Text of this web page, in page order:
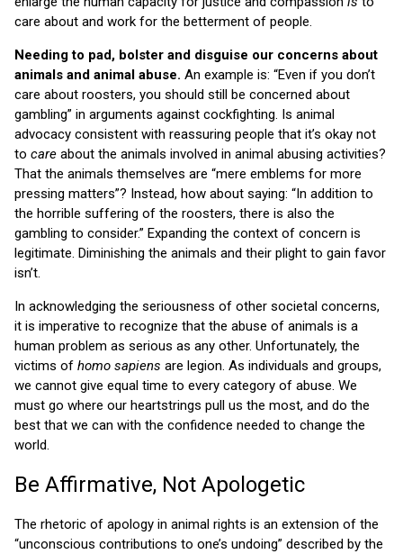
care about and work for the betterment of people.
Needing to pad, bolster and disguise our concerns about
animals and animal abuse. An example is: “Even if you don’t
care about roosters, you should still be concerned about
gambling” in arguments against cockfighting. Is animal
advocacy consistent with reassuring people that it’s okay not
to care about the animals involved in animal abusing activities?
That the animals themselves are “mere emblems for more
pressing matters”? Instead, how about saying: “In addition to
the horrible suffering of the roosters, there is also the
gambling to consider.” Expanding the context of concern is
legitimate. Diminishing the animals and their plight to gain favor
isn’t.
In acknowledging the seriousness of other societal concerns,
it is imperative to recognize that the abuse of animals is a
human problem as serious as any other. Unfortunately, the
victims of homo sapiens are legion. As individuals and groups,
we cannot give equal time to every category of abuse. We
must go where our heartstrings pull us the most, and do the
best that we can with the confidence needed to change the
world.
Be Affirmative, Not Apologetic
The rhetoric of apology in animal rights is an extension of the
“unconscious contributions to one’s undoing” described by the